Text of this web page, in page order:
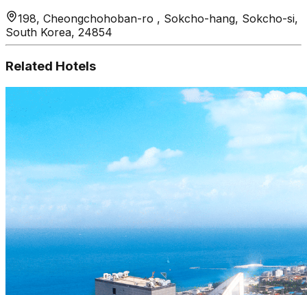
198, Cheongchohoban-ro , Sokcho-hang, Sokcho-si,
South Korea, 24854
Related Hotels